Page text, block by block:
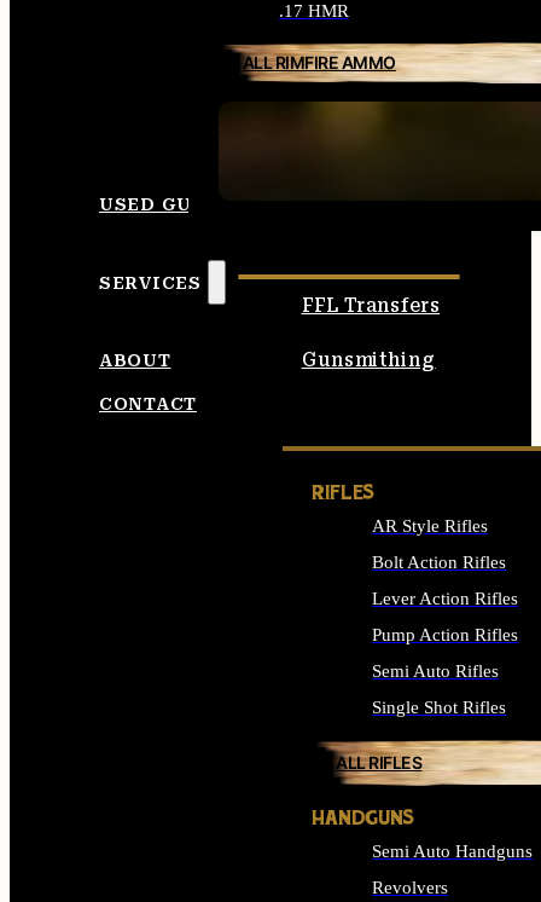
.17 HMR
ALL RIMFIRE AMMO
USED GUNS
SERVICES
FFL Transfers
Gunsmithing
ABOUT
CONTACT
RIFLES
AR Style Rifles
Bolt Action Rifles
Lever Action Rifles
Pump Action Rifles
Semi Auto Rifles
Single Shot Rifles
ALL RIFLES
HANDGUNS
Semi Auto Handguns
Revolvers